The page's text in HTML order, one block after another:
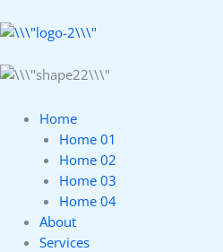
Home
Home 01
Home 02
Home 03
Home 04
About
Services